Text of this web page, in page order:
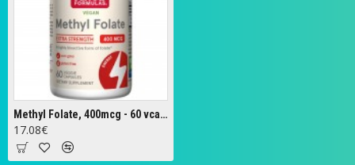
Methyl Folate, 400mcg - 60 vcaps
17.08€